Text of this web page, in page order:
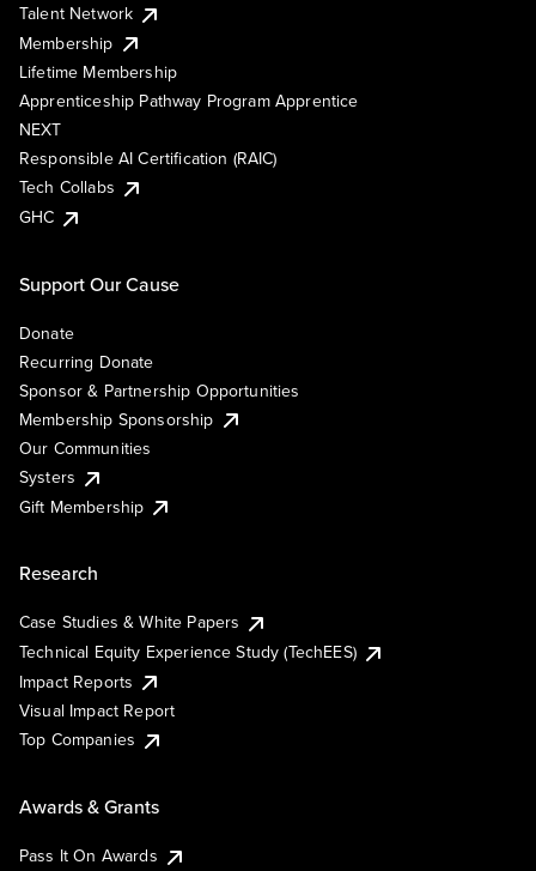
Talent Network
Membership
Lifetime Membership
Apprenticeship Pathway Program Apprentice
NEXT
Responsible AI Certification (RAIC)
Tech Collabs
GHC
Support Our Cause
Donate
Recurring Donate
Sponsor & Partnership Opportunities
Membership Sponsorship
Our Communities
Systers
Gift Membership
Research
Case Studies & White Papers
Technical Equity Experience Study (TechEES)
Impact Reports
Visual Impact Report
Top Companies
Awards & Grants
Pass It On Awards